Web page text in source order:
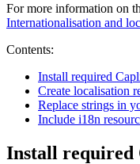
For more information on
Internationalisation and
Contents:
Install required
Create localisation
Replace strings in
Include i18n
Install required